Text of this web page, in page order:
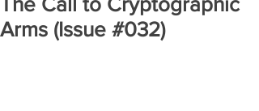
Arms (Issue #032)